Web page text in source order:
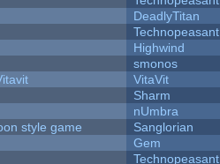
DeadlyTitan
Technopeasant
Highwind
smonos
VitaVit
Sharm
nUmbra
style game
Sanglorian
Gem
Technopeasant